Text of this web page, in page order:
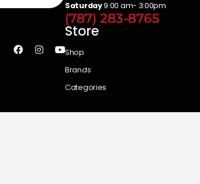
Saturday9:00 am- 3:00pm
(787) 283-8765
Store
Shop
Brands
Categories